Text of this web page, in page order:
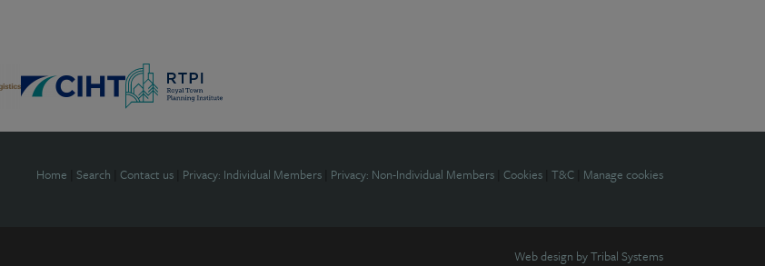
Home Search Contact us Privacy: Individual Members Privacy: Non-Individual Members Cookies T&C Manage cookies
Web design byTribal Systems